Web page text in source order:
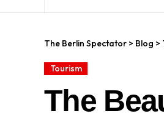
The Berlin Spectator > Blog >
Tourism
The